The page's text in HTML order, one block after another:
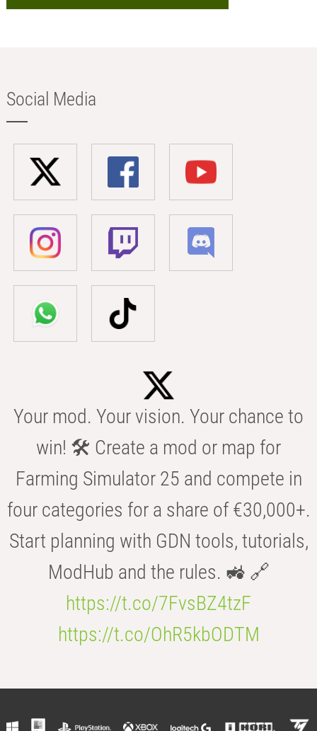
Social Media
Your mod. Your vision. Your chance to
win! 🛠️ Create a mod or map for
Farming Simulator 25 and compete in
four categories for a share of €30,000+.
Start planning with GDN tools, tutorials,
ModHub and the rules. 🚜 🔗
https://t.co/7FvsBZ4tzF
https://t.co/OhR5kbODTM